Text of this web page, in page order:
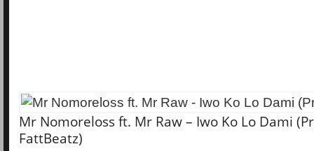
Mr Nomoreloss ft. Mr Raw – Iwo Ko Lo Dami
FattBeatz)